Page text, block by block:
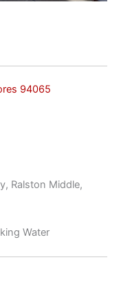
94065
Ralston Middle,
Water